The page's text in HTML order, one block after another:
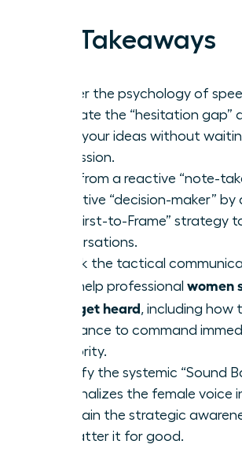
Key Takeaways
Master the psychology of
eliminate the “hesitation gap”
voice your ideas without
permission.
Shift from a reactive “note-
proactive “decision-maker”
the “First-to-Frame” strategy
conversations.
Unlock the tactical
that help professional women
fast: get heard, including how
resonance to command
authority.
Identify the systemic “Sound
marginalizes the female voice
and gain the strategic
to shatter it for good.